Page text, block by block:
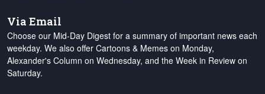
Via Email
Choose our Mid-Day Digest for a summary of important news each
weekday. We also offer Cartoons & Memes on Monday,
Alexander's Column on Wednesday, and the Week in Review on
Saturday.